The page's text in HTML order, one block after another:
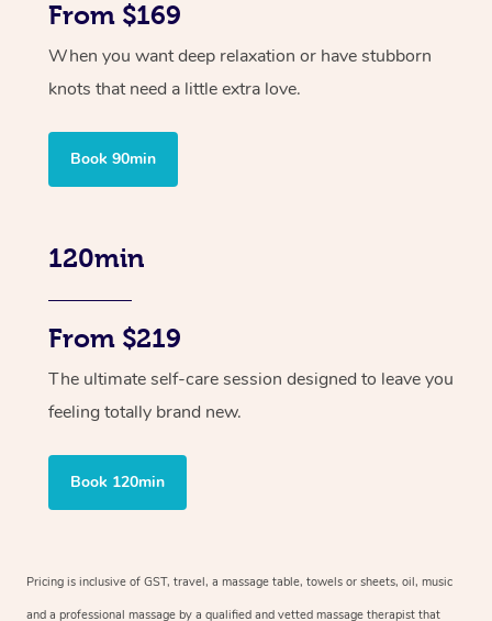
From $169
When you want deep relaxation or have stubborn
knots that need a little extra love.
Book 90min
120min
From $219
The ultimate self-care session designed to leave you
feeling totally brand new.
Book 120min
Pricing is inclusive of GST, travel, a massage table, towels or sheets, oil, music
and a professional massage by a qualified and vetted massage therapist that